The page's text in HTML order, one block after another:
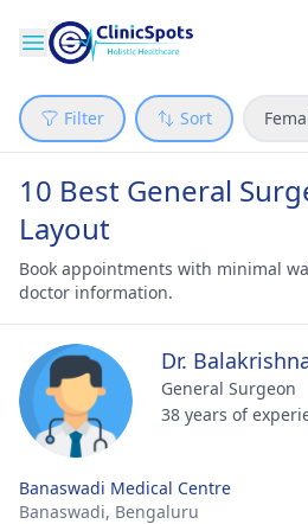
Filter Sort
10 Best General
Layout
Book appointments with minimal
doctor information.
Dr.
General Surgeon
38 years of
Banaswadi Medical Centre
Banaswadi, Bengaluru